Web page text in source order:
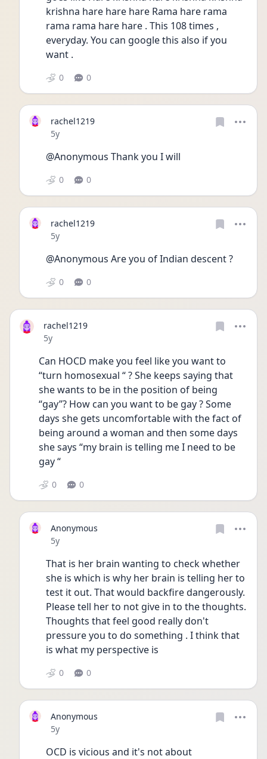
krishna hare hare hare Rama hare rama
rama rama hare hare . This 108 times ,
everyday. You can google this also if you
want .
0 0
rachel1219
Date posted
5y
@Anonymous Thank you I will
0 0
rachel1219
Date posted
5y
@Anonymous Are you of Indian descent ?
0 0
rachel1219
Date posted
5y
Can HOCD make you feel like you want to
“turn homosexual “ ? She keeps saying that
she wants to be in the position of being
“gay”? How can you want to be gay ? Some
days she gets uncomfortable with the fact of
being around a woman and then some days
she says “my brain is telling me I need to be
gay “
0 0
Anonymous
Date posted
5y
That is her brain wanting to check whether
she is which is why her brain is telling her to
test it out. That would backfire dangerously.
Please tell her to not give in to the thoughts.
Thoughts that feel good really don't
pressure you to do something . I think that
is what my perspective is
0 0
Anonymous
Date posted
5y
OCD is vicious and it's not about